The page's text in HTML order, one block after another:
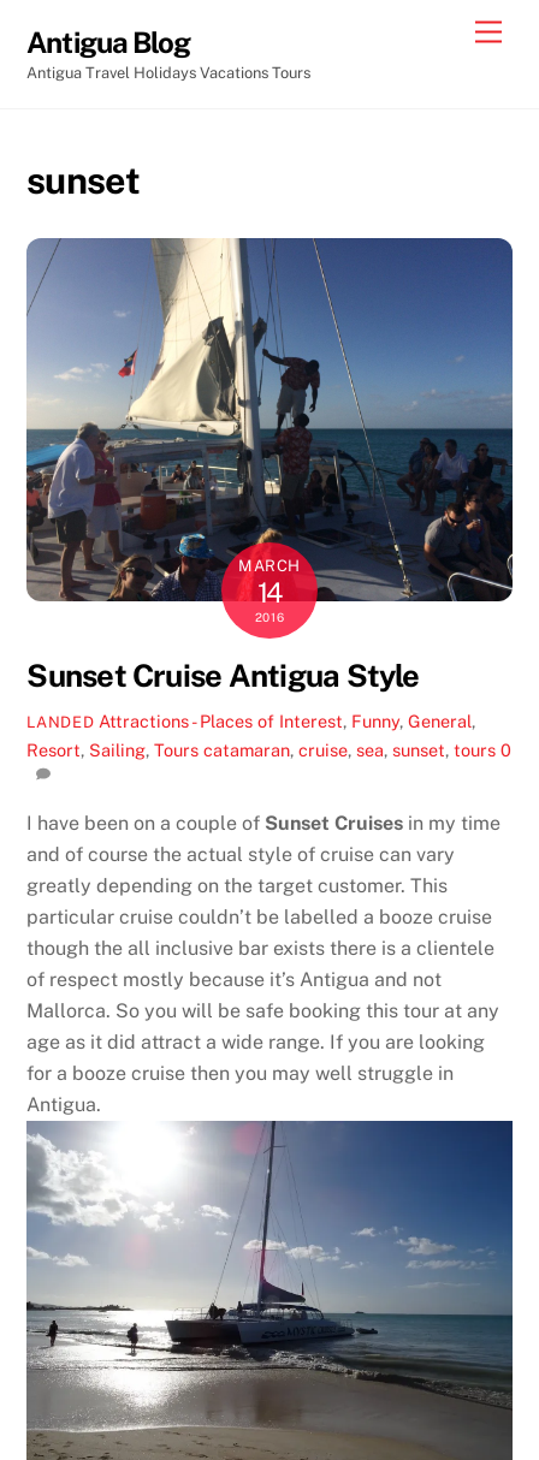
content
Antigua Blog
Antigua Travel Holidays Vacations Tours
sunset
MARCH
14
2016
Sunset Cruise Antigua Style
LANDED Attractions - Places of Interest, Funny,General,
Resort, Sailing,Tours catamaran,cruise,sea,sunset,tours 0
I have been on a couple of Sunset Cruises in my time
and of course the actual style of cruise can vary
greatly depending on the target customer. This
particular cruise couldn’t be labelled a booze cruise
though the all inclusive bar exists there is a clientele
of respect mostly because it’s Antigua and not
Mallorca. So you will be safe booking this tour at any
age as it did attract a wide range. If you are looking
for a booze cruise then you may well struggle in
Antigua.